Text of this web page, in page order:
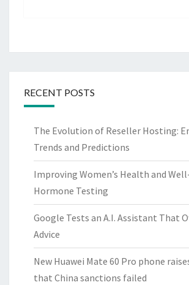
RECENT POSTS
The Evolution of Reseller Hosting:
Trends and Predictions
Improving Women’s Health and
Hormone Testing
Google Tests an A.I. Assistant That
Advice
New Huawei Mate 60 Pro phone
that China sanctions failed